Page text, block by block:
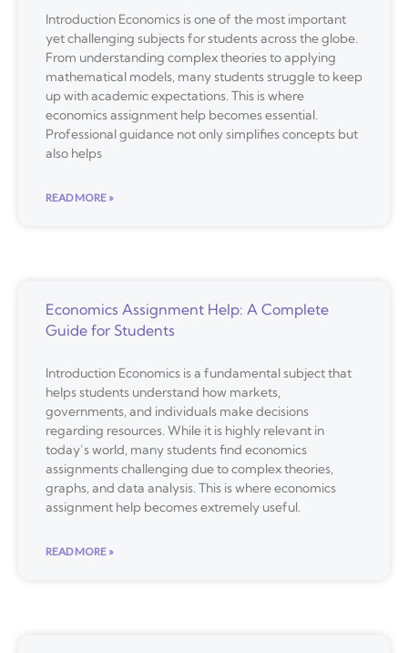
Introduction Economics is one of the most important
yet challenging subjects for students across the globe.
From understanding complex theories to applying
mathematical models, many students struggle to keep
up with academic expectations. This is where
economics assignment help becomes essential.
Professional guidance not only simplifies concepts but
also helps
READ MORE »
Economics Assignment Help: A Complete
Guide for Students
Introduction Economics is a fundamental subject that
helps students understand how markets,
governments, and individuals make decisions
regarding resources. While it is highly relevant in
today’s world, many students find economics
assignments challenging due to complex theories,
graphs, and data analysis. This is where economics
assignment help becomes extremely useful.
READ MORE »